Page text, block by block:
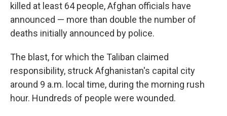
killed at least 64 people, Afghan officials have
announced — more than double the number of
deaths initially announced by police.
The blast, for which the Taliban claimed
responsibility, struck Afghanistan's capital city
around 9 a.m. local time, during the morning rush
hour. Hundreds of people were wounded.